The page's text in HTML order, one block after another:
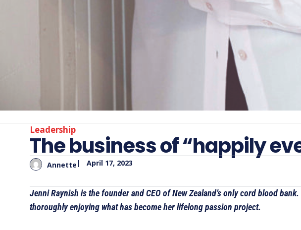
Leadership
The business of “happily
Annette | April 17, 2023
Jenni Raynish is the founder and CEO of New Zealand’s only cord blood
thoroughly enjoying what has become her lifelong passion project.